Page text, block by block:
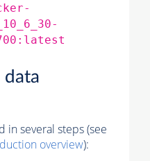
data
in several steps (see
overview):